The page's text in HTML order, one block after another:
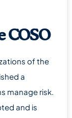
COSO
of the
a
manage risk.
and is